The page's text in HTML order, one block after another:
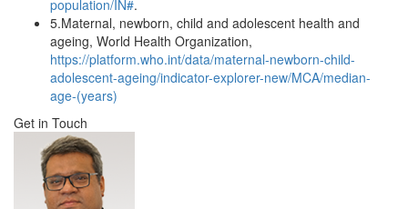
population/IN#.
5.Maternal, newborn, child and adolescent health and
ageing, World Health Organization,
https://platform.who.int/data/maternal-newborn-child-
adolescent-ageing/indicator-explorer-new/MCA/median-
age-(years)
Get in Touch